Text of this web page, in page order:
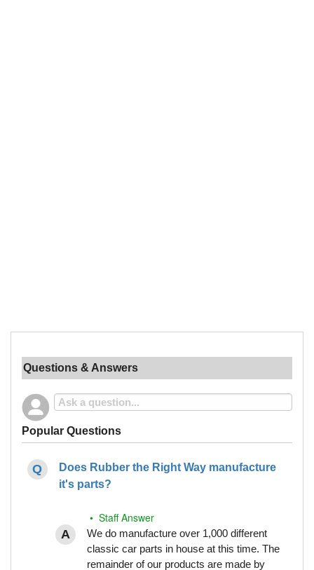
Questions & Answers
Popular Questions
Does Rubber the Right Way manufacture
it's parts?
• Staff Answer
We do manufacture over 1,000 different
classic car parts in house at this time. The
remainder of our products are made by